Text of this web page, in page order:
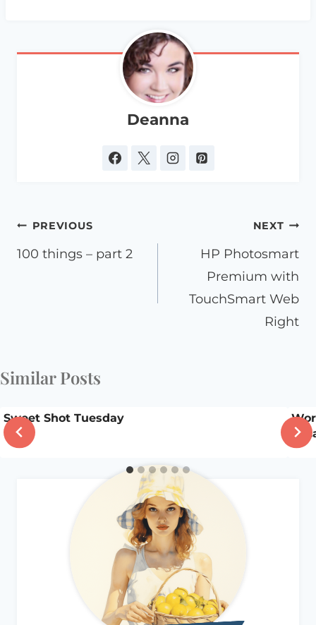
Deanna
Post
navigation
PREVIOUS
100 things – part 2
NEXT
HP Photosmart
Premium with
TouchSmart Web
Right
Similar Posts
Sweet Shot Tuesday